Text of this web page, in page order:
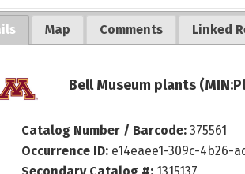
Map Comments Linked
Bell Museum plants
Catalog Number / Barcode:375561
Occurrence ID: e14eaee1-309c-4b26-